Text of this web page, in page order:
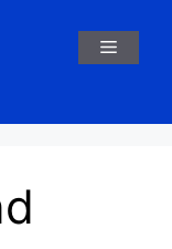
Menu